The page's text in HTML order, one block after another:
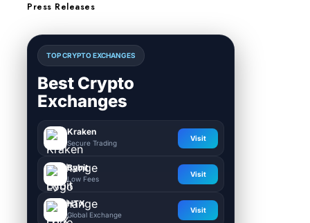
Press Releases
TOP CRYPTO EXCHANGES
Best Crypto
Exchanges
Kraken
Secure Trading
Visit
Bybit
Low Fees
Visit
HTX
Global Exchange
Visit